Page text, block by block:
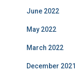
June 2022
May 2022
March 2022
December 2021